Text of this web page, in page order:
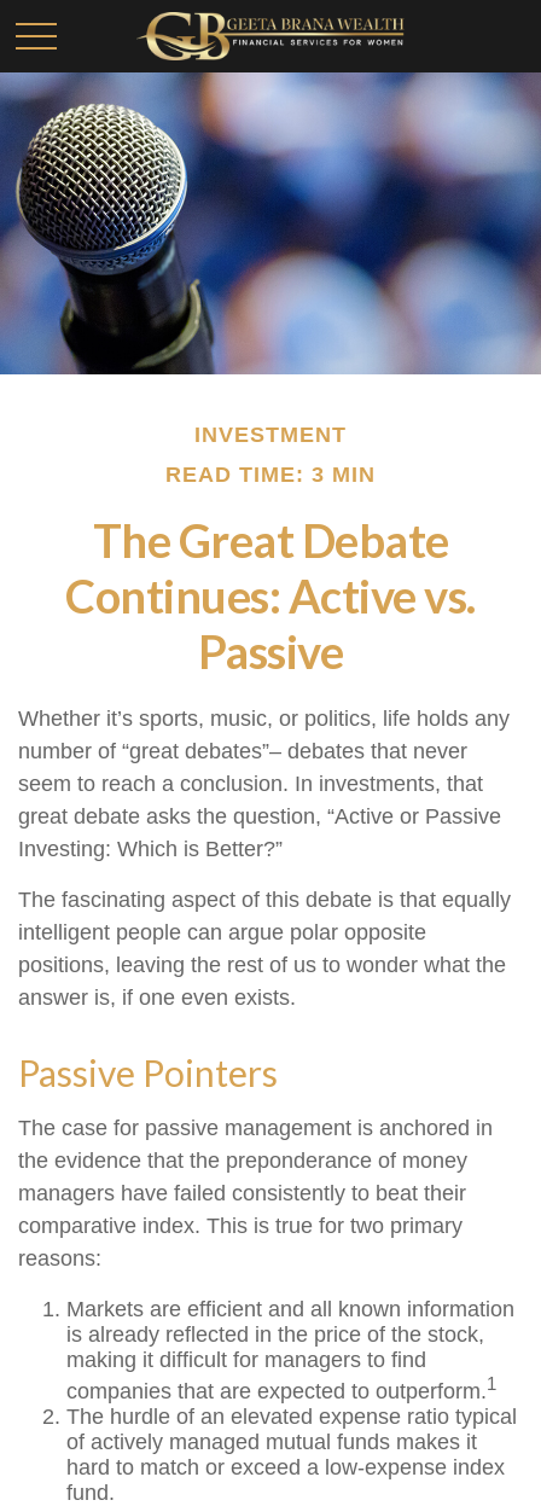
INVESTMENT
READ TIME: 3 MIN
The Great Debate
Continues: Active vs.
Passive
Whether it’s sports, music, or politics, life holds any
number of “great debates”– debates that never
seem to reach a conclusion. In investments, that
great debate asks the question, “Active or Passive
Investing: Which is Better?”
The fascinating aspect of this debate is that equally
intelligent people can argue polar opposite
positions, leaving the rest of us to wonder what the
answer is, if one even exists.
Passive Pointers
The case for passive management is anchored in
the evidence that the preponderance of money
managers have failed consistently to beat their
comparative index. This is true for two primary
reasons:
Markets are efficient and all known information
is already reflected in the price of the stock,
making it difficult for managers to find
companies that are expected to outperform.1
The hurdle of an elevated expense ratio typical
of actively managed mutual funds makes it
hard to match or exceed a low-expense index
fund.